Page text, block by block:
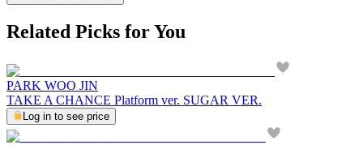
Related Picks for You
PARK WOO JIN
TAKE A CHANCE Platform ver. SUGAR VER.
Log in to see price